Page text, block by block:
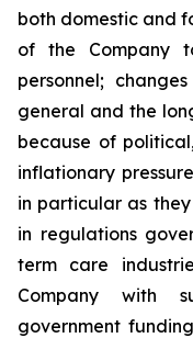
both domestic and
of the Company
personnel;
general and the
because of
inflationary
in particular as
in regulations
term care
Company with
government